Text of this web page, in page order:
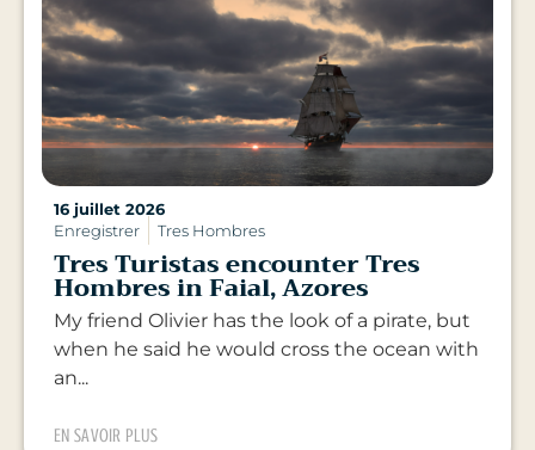
16 juillet 2026
Enregistrer
Tres Hombres
Tres Turistas encounter Tres
Hombres in Faial, Azores
My friend Olivier has the look of a pirate, but
when he said he would cross the ocean with
an...
EN SAVOIR PLUS